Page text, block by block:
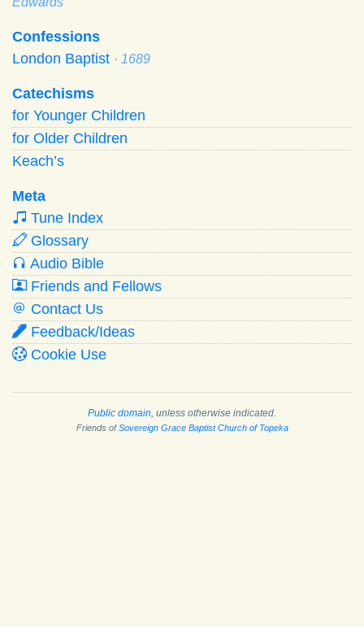
Confessions
London Baptist · 1689
Catechisms
for Younger Children
for Older Children
Keach’s
Meta
Tune Index
Glossary
Audio Bible
Friends and Fellows
Contact Us
Feedback/Ideas
Cookie Use
Public domain , unless otherwise indicated.
Friends ofSovereign Grace Baptist Church of Topeka